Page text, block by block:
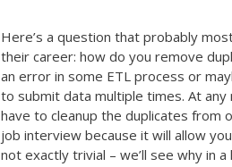
Here’s a question that probably
their career: how do you remove
an error in some ETL process or
to submit data multiple times. At
have to cleanup the duplicates from
job interview because it will allow
not exactly trivial – we’ll see why in